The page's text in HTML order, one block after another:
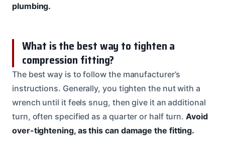
plumbing.
What is the best way to tighten a
compression fitting?
The best way is to follow the manufacturer’s
instructions. Generally, you tighten the nut with a
wrench until it feels snug, then give it an additional
turn, often specified as a quarter or half turn.Avoid
over-tightening, as this can damage the fitting.